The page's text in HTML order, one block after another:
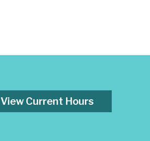
View Current Hours